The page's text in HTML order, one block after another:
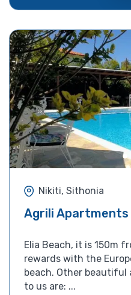
Nikiti, Sithonia
Agrili
Elia Beach, it is 150m
rewards with the
beach. Other beautiful
to us are: ...